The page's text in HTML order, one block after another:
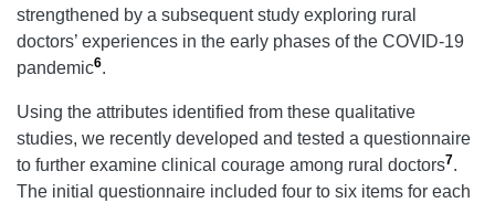
strengthened by a subsequent study exploring rural
doctors’ experiences in the early phases of the COVID-19
pandemic6.
Using the attributes identified from these qualitative
studies, we recently developed and tested a questionnaire
to further examine clinical courage among rural doctors7.
The initial questionnaire included four to six items for each